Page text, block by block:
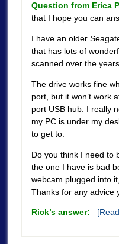
Question from Erica
that I hope you can
I have an older
that has lots of
scanned over the
The drive works fine
port, but it won’t work
port USB hub. I really
my PC is under my
to get to.
Do you think I need to
the one I have is bad
webcam plugged into
Thanks for any advice
Rick’s answer: